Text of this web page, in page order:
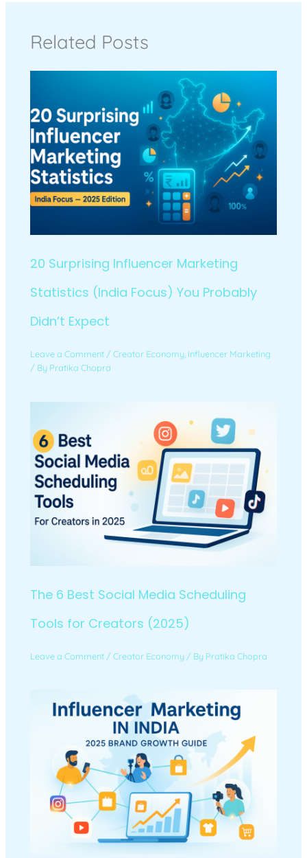
Related Posts
20 Surprising Influencer Marketing
Statistics (India Focus) You Probably
Didn’t Expect
Leave a Comment /Creator Economy Influencer Marketing
/ By Pratika Chopra
The 6 Best Social Media Scheduling
Tools for Creators (2025)
Leave a Comment /Creator Economy / By Pratika Chopra